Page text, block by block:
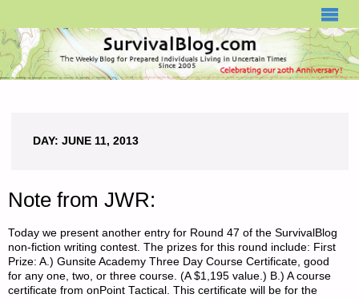
DAY: JUNE 11, 2013
Note from JWR:
Today we present another entry for Round 47 of the SurvivalBlog
non-fiction writing contest. The prizes for this round include: First
Prize: A.) Gunsite Academy Three Day Course Certificate, good
for any one, two, or three course. (A $1,195 value.) B.) A course
certificate from onPoint Tactical. This certificate will be for the